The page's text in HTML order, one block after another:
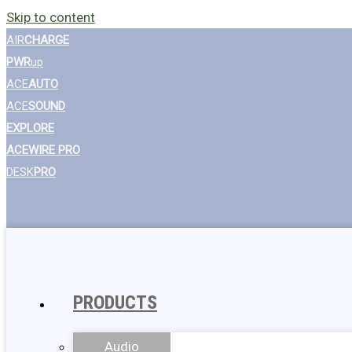
Skip to content
AIRCHARGE
PWRup
ACEAUTO
ACESOUND
EXPLORE
ACEWIRE PRO
DESKPRO
PRODUCTS
Audio